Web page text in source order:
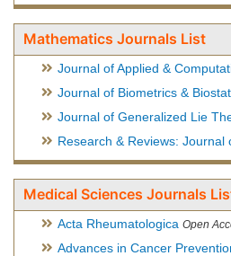
Mathematics Journals List
Journal of Applied &
Journal of Biometrics &
Journal of Generalized Lie
Research & Reviews: Journal of
Medical Sciences Journals
Acta Rheumatologica Open
Advances in Cancer